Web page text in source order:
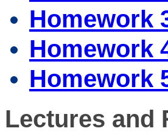
Homework
Homework
Homework
Lectures and